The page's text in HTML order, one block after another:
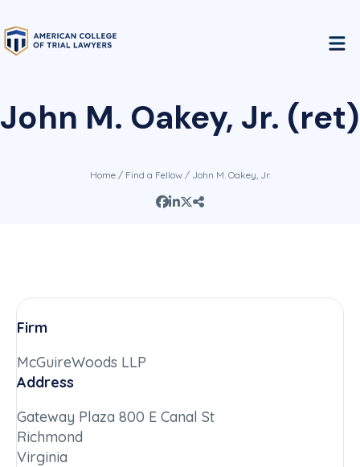
John M. Oakey, Jr. (ret)
Home/ Find a Fellow/ John M. Oakey, Jr.
Firm
McGuireWoods LLP
Address
Gateway Plaza 800 E Canal St
Richmond
Virginia